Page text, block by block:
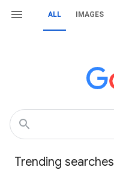
ALL IMAGES
Trending searches